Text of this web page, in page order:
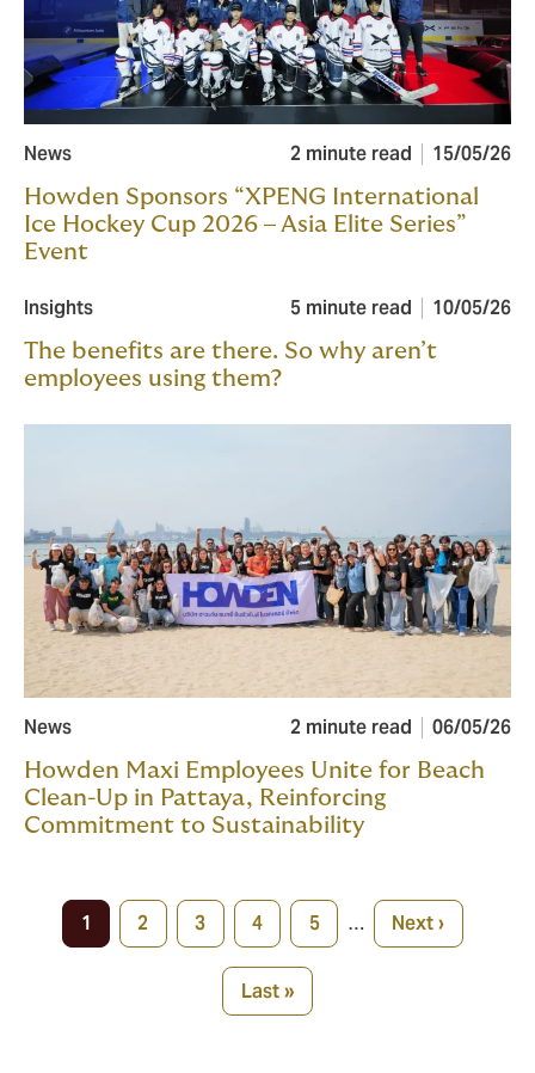
News 2 minute read 15/05/26
Howden Sponsors “XPENG International
Ice Hockey Cup 2026 – Asia Elite Series”
Event
Insights 5 minute read 10/05/26
The benefits are there. So why aren’t
employees using them?
News 2 minute read 06/05/26
Howden Maxi Employees Unite for Beach
Clean-Up in Pattaya, Reinforcing
Commitment to Sustainability
Pagination
Current
page
1 Page
2 Page
3 Page
4 Page
5 … Next
page
Next ›
Last
page
Last »